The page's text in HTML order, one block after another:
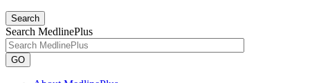
Search
Search MedlinePlus
GO